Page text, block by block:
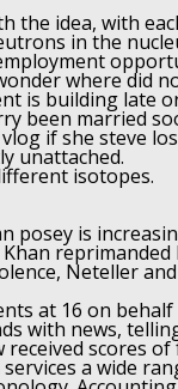
the idea, with
in the
where did
is building late
been married
if she steve
unattached.
isotopes.
posey is
Neteller
at 16 on
with news,
scores
a wide